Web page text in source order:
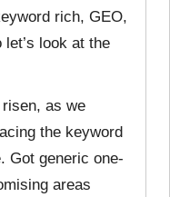
rich, GEO,
look at the
as we
the keyword
Got generic one-
areas